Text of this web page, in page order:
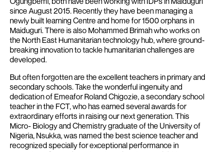
since August 2015. Recently they have been managing a
newly built learning Centre and home for 1500 orphans in
Maiduguri.There is also Mohammed Brimah who works on
the North East Humanitarian technology hub, where ground-
breaking innovation to tackle humanitarian challenges are
developed.
But often forgotten are the excellent teachers in primary and
secondary schools. Take the wonderful ingenuity and
dedication of Emeafor Roland Chigozie, a secondary school
teacher in the FCT, who has earned several awards for
extraordinary efforts in raising our next generation. This
Micro- Biology and Chemistry graduate of the University of
Nigeria, Nsukka, was named the best science teacher and
recognized specially for exceptional performance in